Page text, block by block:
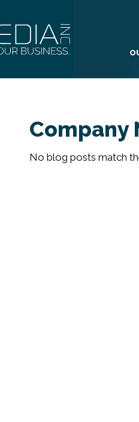
Company
No blog posts match